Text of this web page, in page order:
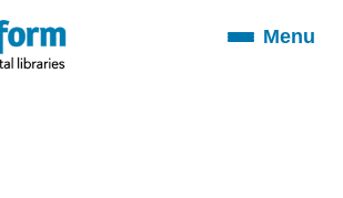
ToggleMenu